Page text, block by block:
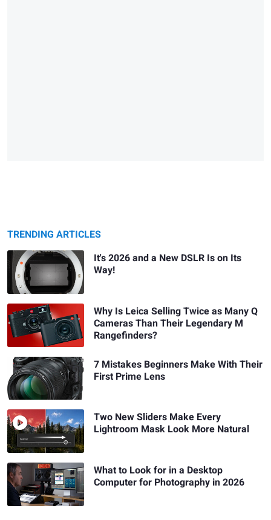
TRENDING ARTICLES
It's 2026 and a New DSLR Is on Its
Way!
Why Is Leica Selling Twice as Many Q
Cameras Than Their Legendary M
Rangefinders?
7 Mistakes Beginners Make With Their
First Prime Lens
Two New Sliders Make Every
Lightroom Mask Look More Natural
What to Look for in a Desktop
Computer for Photography in 2026